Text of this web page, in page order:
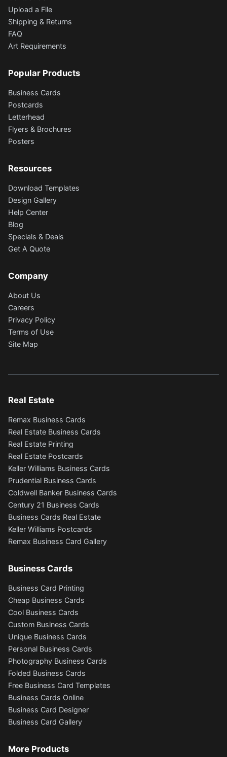
Upload a File
Shipping & Returns
FAQ
Art Requirements
Popular Products
Business Cards
Postcards
Letterhead
Flyers & Brochures
Posters
Resources
Download Templates
Design Gallery
Help Center
Blog
Specials & Deals
Get A Quote
Company
About Us
Careers
Privacy Policy
Terms of Use
Site Map
Real Estate
Remax Business Cards
Real Estate Business Cards
Real Estate Printing
Real Estate Postcards
Keller Williams Business Cards
Prudential Business Cards
Coldwell Banker Business Cards
Century 21 Business Cards
Business Cards Real Estate
Keller Williams Postcards
Remax Business Card Gallery
Business Cards
Business Card Printing
Cheap Business Cards
Cool Business Cards
Custom Business Cards
Unique Business Cards
Personal Business Cards
Photography Business Cards
Folded Business Cards
Free Business Card Templates
Business Cards Online
Business Card Designer
Business Card Gallery
More Products